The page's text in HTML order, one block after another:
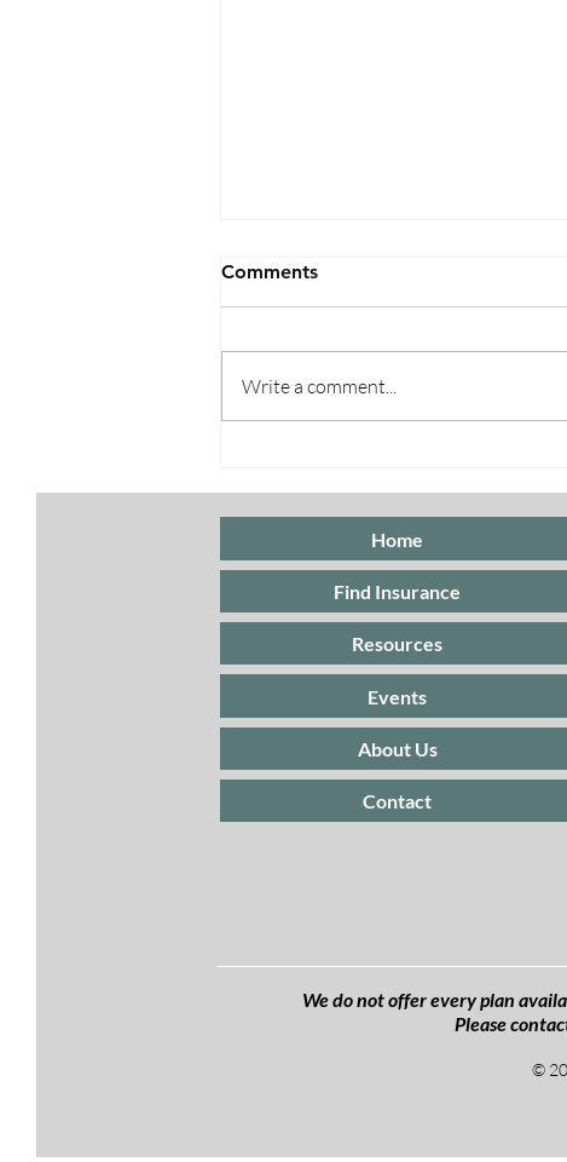
What You Need to Know for
2026 Coverage
Comments
Write a comment...
Home
Find Insurance
Resources
Events
About Us
Contact
We do not offer every plan
Please
©